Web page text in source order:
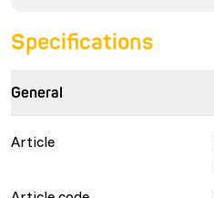
Specifications
General
Article